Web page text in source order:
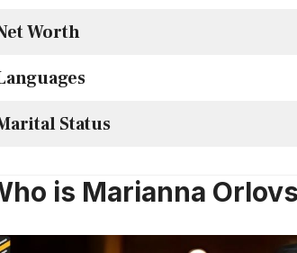
Worth
Status
is Marianna